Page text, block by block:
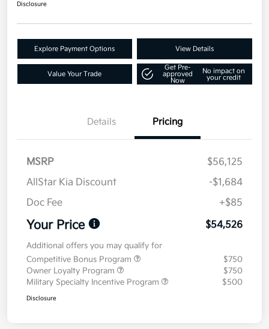
Disclosure
Explore Payment Options View Details
Value Your Trade
Get Pre-
approved
Now
No impact on
your credit
Details Pricing
MSRP
$56,125
AllStar Kia Discount
-$1,684
Doc Fee
+$85
Your Price $54,526
Additional offers you may qualify for
Competitive Bonus Program
$750
Owner Loyalty Program
$750
Military Specialty Incentive Program
$500
Disclosure